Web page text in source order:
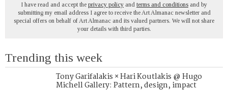
I have read and accept the privacy policy and terms and conditions and by
submitting my email address I agree to receive the Art Almanac newsletter and
special offers on behalf of Art Almanac and its valued partners. We will not share
your details with third parties.
Trending this week
Tony Garifalakis × Hari Koutlakis @ Hugo
Michell Gallery: Pattern, design, impact